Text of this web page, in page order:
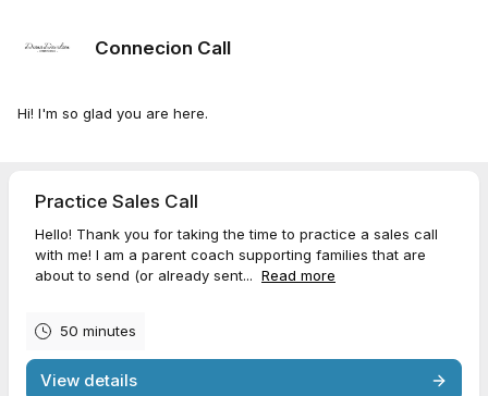
Connecion Call
Hi! I'm so glad you are here.
Practice Sales Call
Hello! Thank you for taking the time to practice a sales call
with me! I am a parent coach supporting families that are
about to send (or already sent... Read more
50 minutes
View details